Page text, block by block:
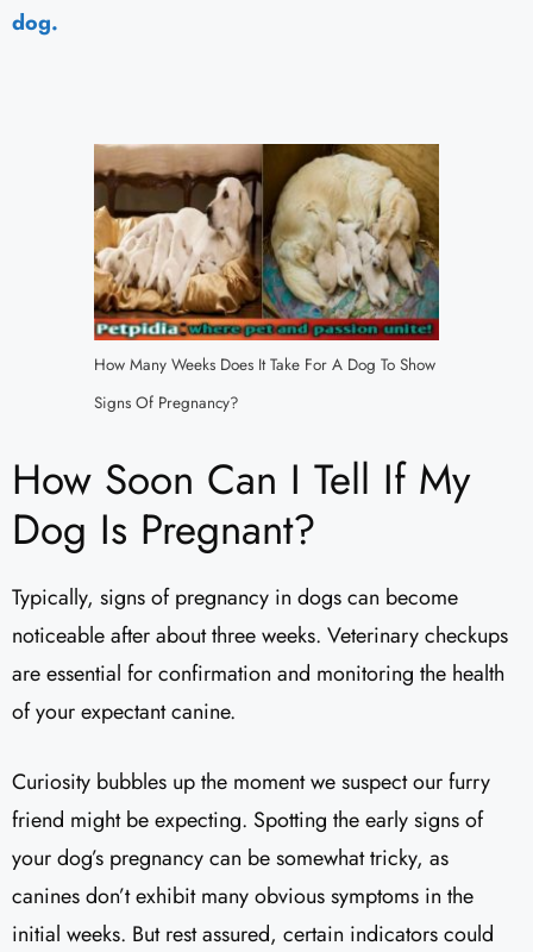
dog.
How Many Weeks Does It Take For A Dog To Show
Signs Of Pregnancy?
How Soon Can I Tell If My
Dog Is Pregnant?
Typically, signs of pregnancy in dogs can become
noticeable after about three weeks. Veterinary checkups
are essential for confirmation and monitoring the health
of your expectant canine.
Curiosity bubbles up the moment we suspect our furry
friend might be expecting. Spotting the early signs of
your dog’s pregnancy can be somewhat tricky, as
canines don’t exhibit many obvious symptoms in the
initial weeks. But rest assured, certain indicators could